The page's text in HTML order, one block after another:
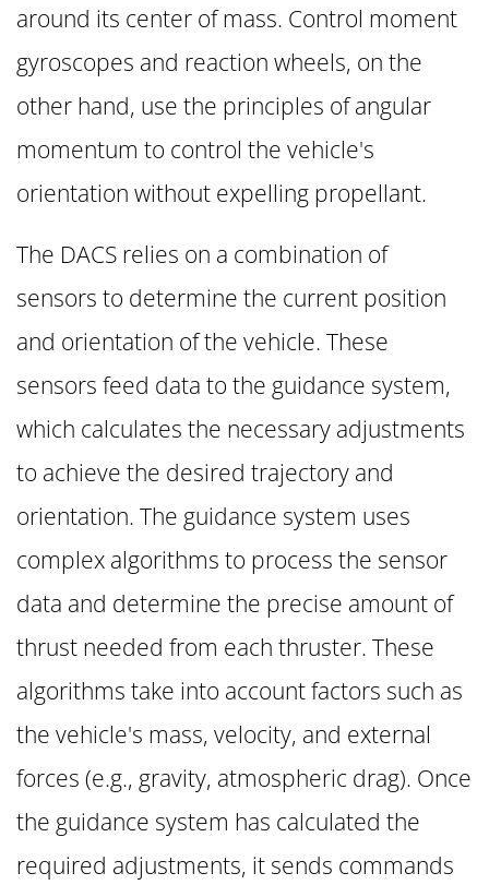
around its center of mass. Control moment
gyroscopes and reaction wheels, on the
other hand, use the principles of angular
momentum to control the vehicle's
orientation without expelling propellant.
The DACS relies on a combination of
sensors to determine the current position
and orientation of the vehicle. These
sensors feed data to the guidance system,
which calculates the necessary adjustments
to achieve the desired trajectory and
orientation. The guidance system uses
complex algorithms to process the sensor
data and determine the precise amount of
thrust needed from each thruster. These
algorithms take into account factors such as
the vehicle's mass, velocity, and external
forces (e.g., gravity, atmospheric drag). Once
the guidance system has calculated the
required adjustments, it sends commands